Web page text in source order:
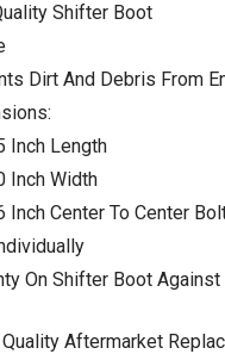
Shifter Boot
Dirt And Debris From
Length
Width
Center To Center
On Shifter Boot
Aftermarket